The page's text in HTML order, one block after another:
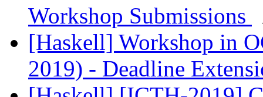
Workshop Submissions
[Haskell] Workshop in
2019) - Deadline